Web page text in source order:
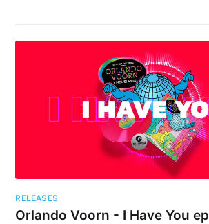
RELEASES
Orlando Voorn - I Have You ep